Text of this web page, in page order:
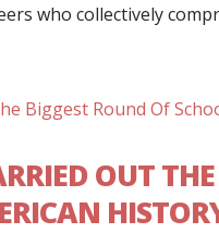
who collectively
OUT